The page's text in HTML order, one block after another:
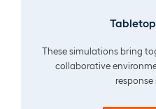
Tabletop
These simulations bring
collaborative
response